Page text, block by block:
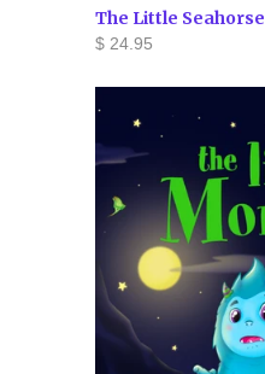
The Little Seahorse
$ 24.95